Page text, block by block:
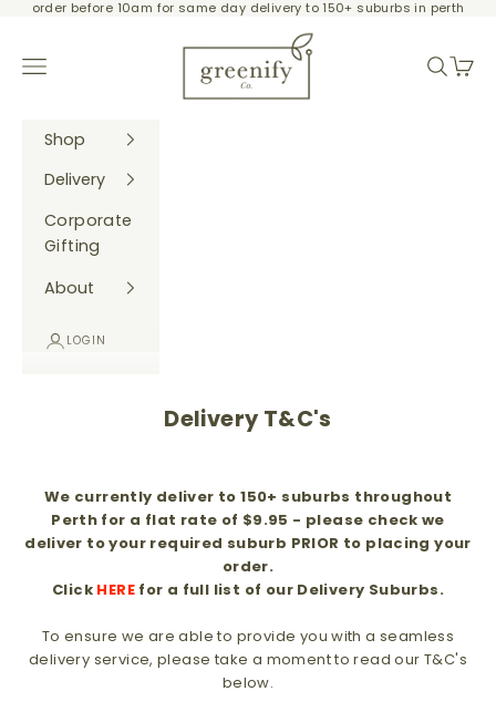
Skip to content
order before 10am for same day delivery to 150+ suburbs in perth
Greenify Co.
Navigation menu
Search
Cart
Shop
Delivery
Corporate
Gifting
About
LOGIN
Delivery T&C's
We currently deliver to 150+ suburbs throughout
Perth for a flat rate of $9.95 - please check we
deliver to your required suburb PRIOR to placing your
order.
Click HERE for a full list of our Delivery Suburbs.
To ensure we are able to provide you with a seamless
delivery service, please take a moment to read our T&C's
below.